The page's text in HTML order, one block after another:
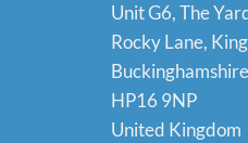
Unit G6, The
Rocky Lane,
HP16 9NP
United Kingdom